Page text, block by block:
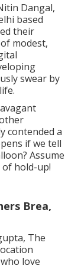
Dangal,
based
their
modest,
swear by
contended a
if we tell
Assume
hold-up!
Brea,
The
love